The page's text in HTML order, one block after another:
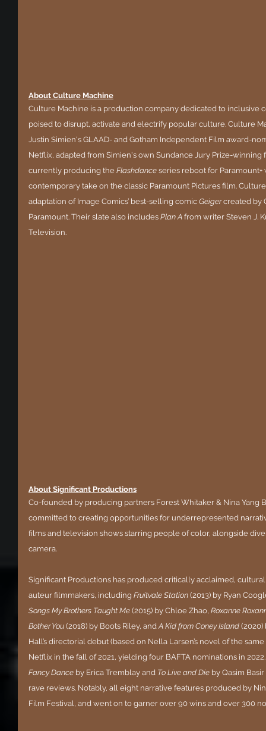
About Culture Machine
Culture Machine is a production company dedicated to inclusive
poised to disrupt, activate and electrify popular culture. Culture
Justin Simien's GLAAD- and Gotham Independent Film award-
Netflix, adapted from Simien's own Sundance Jury Prize-
currently producing the Flashdance series reboot for
contemporary take on the classic Paramount Pictures film.
adaptation of Image Comics’ best-selling comic Geiger created by
Paramount. Their slate also includes Plan A from writer Steven J.
Television.
About Significant Productions
Co-founded by producing partners Forest Whitaker & Nina Yang
committed to creating opportunities for underrepresented
films and television shows starring people of color, alongside
camera.
Significant Productions has produced critically acclaimed,
auteur filmmakers, including Fruitvale Station (2013) by Ryan
Songs My Brothers Taught Me (2015) by Chloe Zhao, Roxanne
Bother You (2018) by Boots Riley, and A Kid from Coney Island (2020)
Hall’s directorial debut (based on Nella Larsen’s novel of the
Netflix in the fall of 2021, yielding four BAFTA nominations in
Fancy Dance by Erica Tremblay and To Live and Die by Qasim
rave reviews. Notably, all eight narrative features produced by
Film Festival, and went on to garner over 90 wins and over 300